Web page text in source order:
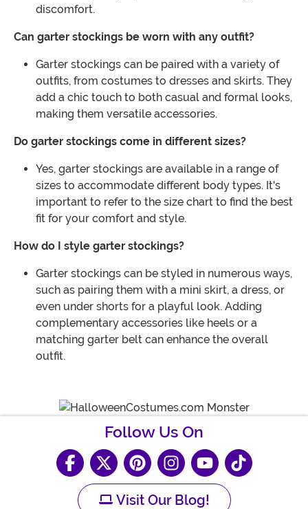
discomfort.
Can garter stockings be worn with any outfit?
Garter stockings can be paired with a variety of
outfits, from costumes to dresses and skirts. They
add a chic touch to both casual and formal looks,
making them versatile accessories.
Do garter stockings come in different sizes?
Yes, garter stockings are available in a range of
sizes to accommodate different body types. It's
important to refer to the size chart to find the best
fit for your comfort and style.
How do I style garter stockings?
Garter stockings can be styled in numerous ways,
such as pairing them with a mini skirt, a dress, or
even under shorts for a playful look. Adding
complementary accessories like heels or a
matching garter belt can enhance the overall
outfit.
Follow Us On
Visit Our Blog!